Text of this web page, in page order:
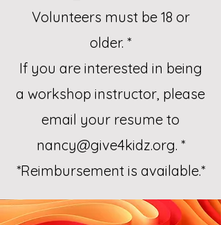
Volunteers must be 18 or
older. *
If you are interested in being
a workshop instructor, please
email your resume to
nancy@give4kidz.org. *
*Reimbursement is available.*